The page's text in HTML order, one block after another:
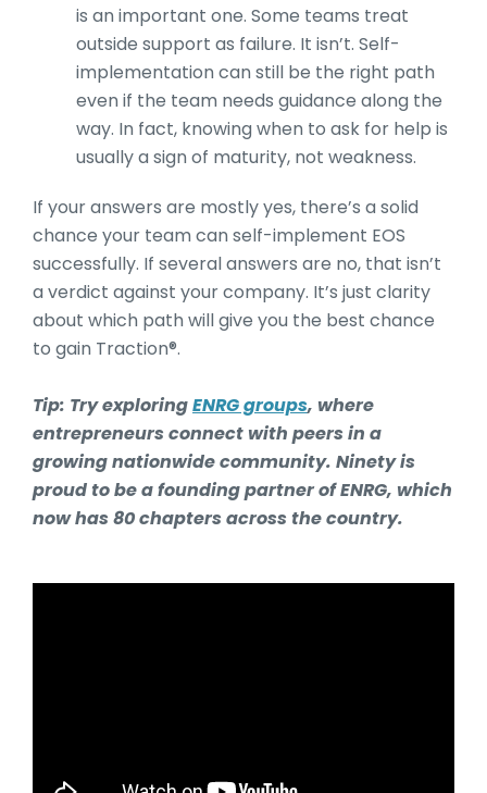
is an important one. Some teams treat
outside support as failure. It isn’t. Self-
implementation can still be the right path
even if the team needs guidance along the
way. In fact, knowing when to ask for help is
usually a sign of maturity, not weakness.
If your answers are mostly yes, there’s a solid
chance your team can self-implement EOS
successfully. If several answers are no, that isn’t
a verdict against your company. It’s just clarity
about which path will give you the best chance
to gain Traction®.
Tip: Try exploringENRG groups, where
entrepreneurs connect with peers in a
growing nationwide community. Ninety is
proud to be a founding partner of ENRG, which
now has 80 chapters across the country.